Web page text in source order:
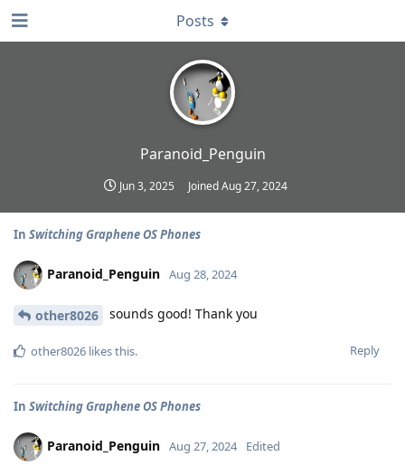
Paranoid_Penguin
Jun 3, 2025 JoinedAug 27, 2024
Posts
In Switching Graphene OS Phones
Paranoid_Penguin Aug 28, 2024
other8026 sounds good! Thank you
Reply
other8026 likes this.
In Switching Graphene OS Phones
Paranoid_Penguin Aug 27, 2024 Edited